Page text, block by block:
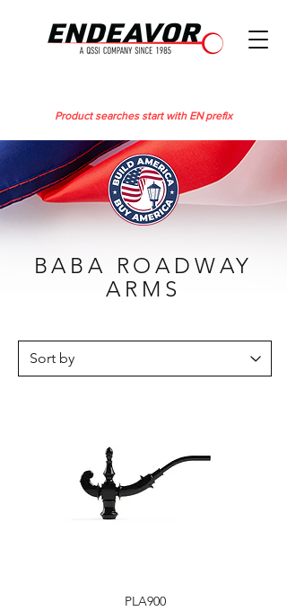
Product searches start with EN prefix
BABA ROADWAY
ARMS
PLA900